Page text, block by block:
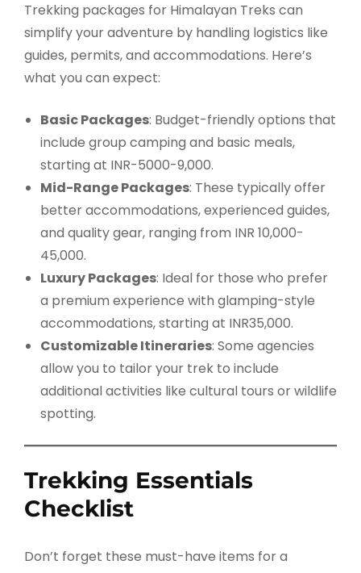
Trekking packages for Himalayan Treks can
simplify your adventure by handling logistics like
guides, permits, and accommodations. Here’s
what you can expect:
Basic Packages: Budget-friendly options that
include group camping and basic meals,
starting at INR-5000-9,000.
Mid-Range Packages: These typically offer
better accommodations, experienced guides,
and quality gear, ranging from INR 10,000-
45,000.
Luxury Packages: Ideal for those who prefer
a premium experience with glamping-style
accommodations, starting at INR35,000.
Customizable Itineraries: Some agencies
allow you to tailor your trek to include
additional activities like cultural tours or wildlife
spotting.
Trekking Essentials
Checklist
Don’t forget these must-have items for a